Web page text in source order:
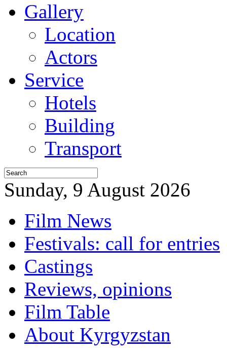
Gallery
Location
Actors
Service
Hotels
Building
Transport
Sunday, 9 August 2026
Film News
Festivals: call for entries
Castings
Reviews, opinions
Film Table
About Kyrgyzstan